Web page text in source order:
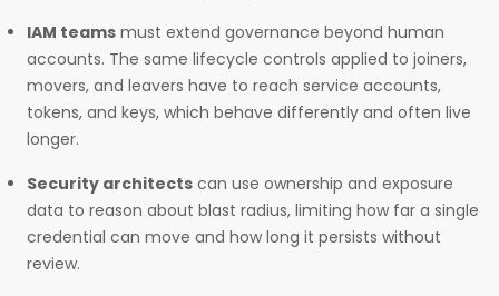
IAM teams must extend governance beyond human
accounts. The same lifecycle controls applied to joiners,
movers, and leavers have to reach service accounts,
tokens, and keys, which behave differently and often live
longer.
Security architects can use ownership and exposure
data to reason about blast radius, limiting how far a single
credential can move and how long it persists without
review.